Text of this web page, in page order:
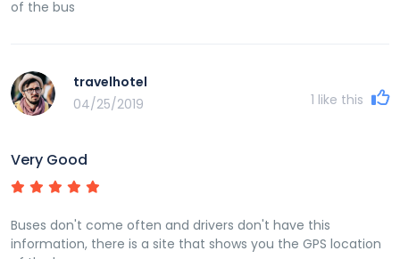
of the bus
travelhotel
04/25/2019
1 like this
Very Good
Buses don't come often and drivers don't have this
information, there is a site that shows you the GPS location